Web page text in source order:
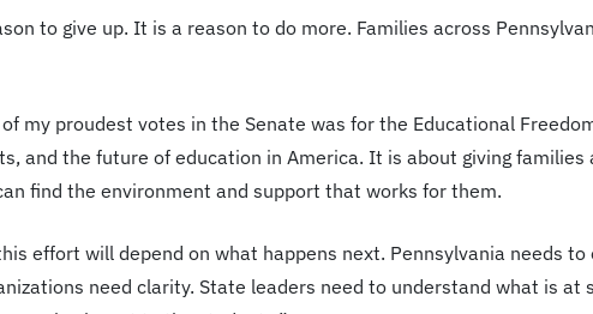
to give up. It is a reason to do more. Families across
my proudest votes in the Senate was for the Educational
and the future of education in America. It is about giving
find the environment and support that works for them.
effort will depend on what happens next. Pennsylvania needs
need clarity. State leaders need to understand what is